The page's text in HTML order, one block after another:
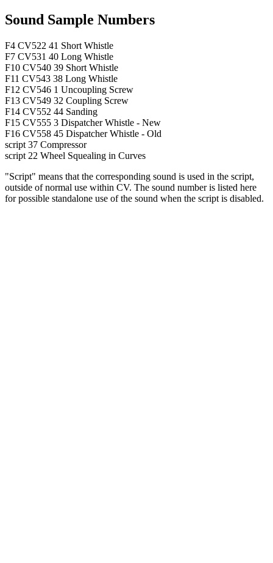
Sound Sample Numbers
F4 CV522 41 Short Whistle
F7 CV531 40 Long Whistle
F10 CV540 39 Short Whistle
F11 CV543 38 Long Whistle
F12 CV546 1 Uncoupling Screw
F13 CV549 32 Coupling Screw
F14 CV552 44 Sanding
F15 CV555 3 Dispatcher Whistle - New
F16 CV558 45 Dispatcher Whistle - Old
script 37 Compressor
script 22 Wheel Squealing in Curves
"Script" means that the corresponding sound is used in the script,
outside of normal use within CV. The sound number is listed here
for possible standalone use of the sound when the script is disabled.